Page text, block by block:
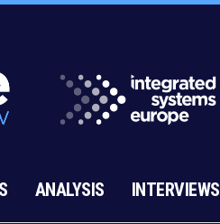
ANALYSIS INTERVIEWS